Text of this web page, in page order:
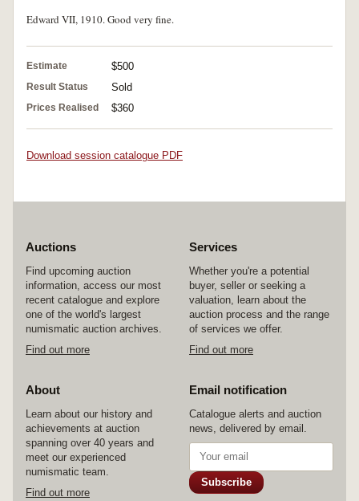
Edward VII, 1910. Good very fine.
Estimate $500
Result Status Sold
Prices Realised $360
Download session catalogue PDF
Auctions
Find upcoming auction
information, access our most
recent catalogue and explore
one of the world's largest
numismatic auction archives.
Find out more
Services
Whether you're a potential
buyer, seller or seeking a
valuation, learn about the
auction process and the range
of services we offer.
Find out more
About
Learn about our history and
achievements at auction
spanning over 40 years and
meet our experienced
numismatic team.
Find out more
Email notification
Catalogue alerts and auction
news, delivered by email.
Subscribe